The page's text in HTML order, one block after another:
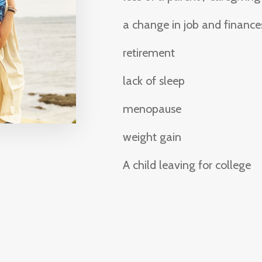
a change in job and
retirement
lack of sleep
menopause
weight gain
A child leaving for college